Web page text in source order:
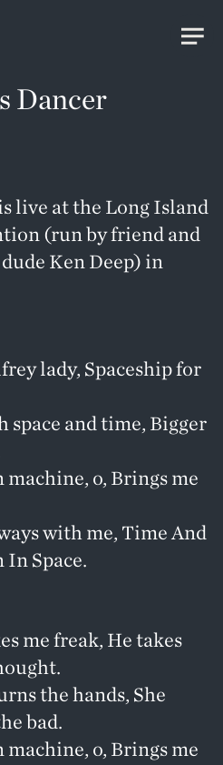
Dancer
live at the Long Island
(run by friend and
Ken Deep) in
lady, Spaceship for
space and time, Bigger
o, Brings me
with me, Time And
Space.
me freak, He takes
the hands, She
bad.
o, Brings me